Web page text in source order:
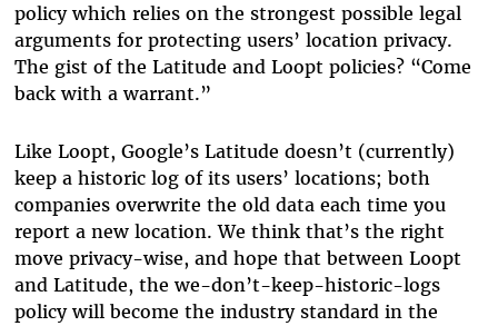
policy which relies on the strongest possible legal
arguments for protecting users’ location privacy.
The gist of the Latitude and Loopt policies? “Come
back with a warrant.”
Like Loopt, Google’s Latitude doesn’t (currently)
keep a historic log of its users’ locations; both
companies overwrite the old data each time you
report a new location. We think that’s the right
move privacy-wise, and hope that between Loopt
and Latitude, the we-don’t-keep-historic-logs
policy will become the industry standard in the